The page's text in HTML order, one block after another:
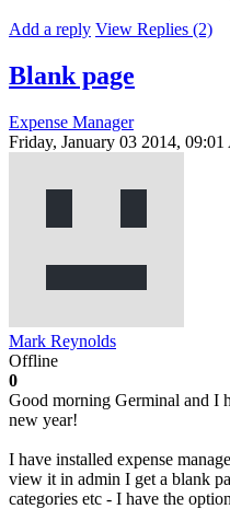
Add a reply View Replies (2)
Blank page
Expense Manager
Friday, January 03 2014,
Mark Reynolds
Offline
0
Good morning Germinal and I
new year!
I have installed expense
view it in admin I get a blank
categories etc - I have the